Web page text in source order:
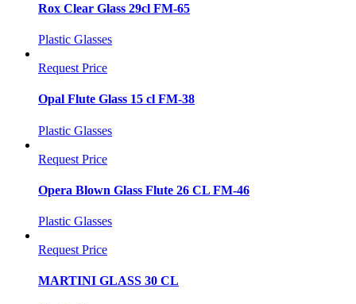
Rox Clear Glass 29cl FM-65
Plastic Glasses
Request Price
Opal Flute Glass 15 cl FM-38
Plastic Glasses
Request Price
Opera Blown Glass Flute 26 CL FM-46
Plastic Glasses
Request Price
MARTINI GLASS 30 CL